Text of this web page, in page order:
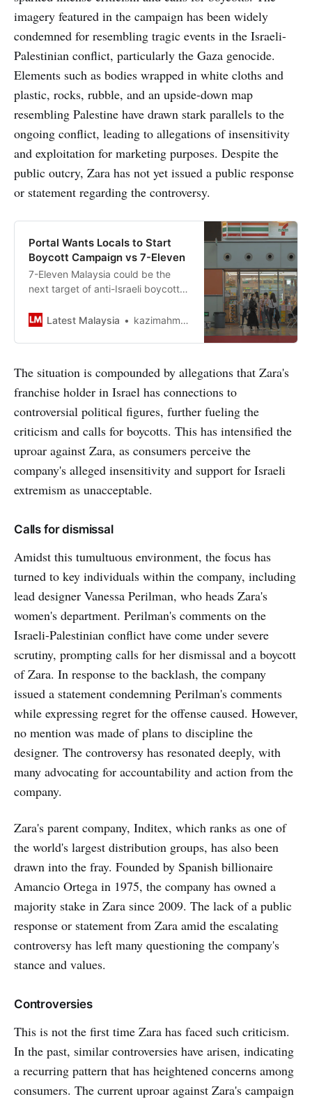
imagery featured in the campaign has been widely
condemned for resembling tragic events in the Israeli-
Palestinian conflict, particularly the Gaza genocide.
Elements such as bodies wrapped in white cloths and
plastic, rocks, rubble, and an upside-down map
resembling Palestine have drawn stark parallels to the
ongoing conflict, leading to allegations of insensitivity
and exploitation for marketing purposes. Despite the
public outcry, Zara has not yet issued a public response
or statement regarding the controversy.
Portal Wants Locals to Start
Boycott Campaign vs 7-Eleven
7-Eleven Malaysia could be the
next target of anti-Israeli boycott
with Starbucks, McDonalds, and
Latest Malaysia kazimahmood
The situation is compounded by allegations that Zara's
franchise holder in Israel has connections to
controversial political figures, further fueling the
criticism and calls for boycotts. This has intensified the
uproar against Zara, as consumers perceive the
company's alleged insensitivity and support for Israeli
extremism as unacceptable.
Calls for dismissal
Amidst this tumultuous environment, the focus has
turned to key individuals within the company, including
lead designer Vanessa Perilman, who heads Zara's
women's department. Perilman's comments on the
Israeli-Palestinian conflict have come under severe
scrutiny, prompting calls for her dismissal and a boycott
of Zara. In response to the backlash, the company
issued a statement condemning Perilman's comments
while expressing regret for the offense caused. However,
no mention was made of plans to discipline the
designer. The controversy has resonated deeply, with
many advocating for accountability and action from the
company.
Zara's parent company, Inditex, which ranks as one of
the world's largest distribution groups, has also been
drawn into the fray. Founded by Spanish billionaire
Amancio Ortega in 1975, the company has owned a
majority stake in Zara since 2009. The lack of a public
response or statement from Zara amid the escalating
controversy has left many questioning the company's
stance and values.
Controversies
This is not the first time Zara has faced such criticism.
In the past, similar controversies have arisen, indicating
a recurring pattern that has heightened concerns among
consumers. The current uproar against Zara's campaign